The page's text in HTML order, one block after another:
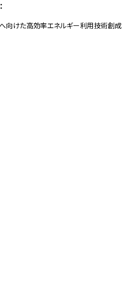
向けた高効率エネルギー利用技術創成